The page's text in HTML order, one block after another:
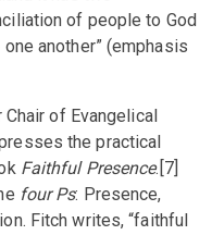
of people to God
another” (emphasis
Chair of Evangelical
the practical
Faithful Presence.[7]
four Ps: Presence,
Fitch writes, “faithful